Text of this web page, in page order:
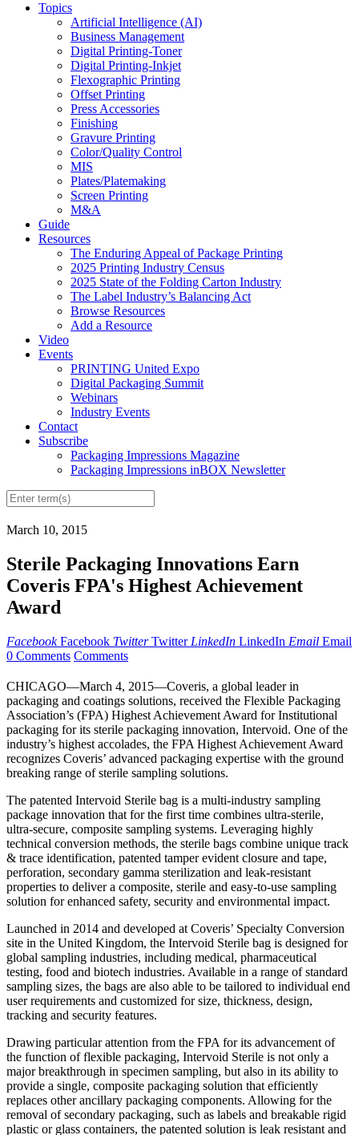
Topics
Artificial Intelligence (AI)
Business Management
Digital Printing-Toner
Digital Printing-Inkjet
Flexographic Printing
Offset Printing
Press Accessories
Finishing
Gravure Printing
Color/Quality Control
MIS
Plates/Platemaking
Screen Printing
M&A
Guide
Resources
The Enduring Appeal of Package Printing
2025 Printing Industry Census
2025 State of the Folding Carton Industry
The Label Industry’s Balancing Act
Browse Resources
Add a Resource
Video
Events
PRINTING United Expo
Digital Packaging Summit
Webinars
Industry Events
Contact
Subscribe
Packaging Impressions Magazine
Packaging Impressions inBOX Newsletter
March 10, 2015
Sterile Packaging Innovations Earn
Coveris FPA's Highest Achievement
Award
Facebook Facebook Twitter Twitter LinkedIn LinkedIn Email Email
0 Comments Comments
CHICAGO—March 4, 2015—Coveris, a global leader in
packaging and coatings solutions, received the Flexible Packaging
Association’s (FPA) Highest Achievement Award for Institutional
packaging for its sterile packaging innovation, Intervoid. One of the
industry’s highest accolades, the FPA Highest Achievement Award
recognizes Coveris’ advanced packaging expertise with the ground
breaking range of sterile sampling solutions.
The patented Intervoid Sterile bag is a multi-industry sampling
package innovation that for the first time combines ultra-sterile,
ultra-secure, composite sampling systems. Leveraging highly
technical conversion methods, the sterile bags combine unique track
& trace identification, patented tamper evident closure and tape,
perforation, secondary gamma sterilization and leak-resistant
properties to deliver a composite, sterile and easy-to-use sampling
solution for enhanced safety, security and environmental impact.
Launched in 2014 and developed at Coveris’ Specialty Conversion
site in the United Kingdom, the Intervoid Sterile bag is designed for
global sampling industries, including medical, pharmaceutical
testing, food and biotech industries. Available in a range of standard
sampling sizes, the bags are also able to be tailored to individual end
user requirements and customized for size, thickness, design,
tracking and security features.
Drawing particular attention from the FPA for its advancement of
the function of flexible packaging, Intervoid Sterile is not only a
major breakthrough in specimen sampling, but also in its ability to
provide a single, composite packaging solution that efficiently
replaces other ancillary packaging components. Allowing for the
removal of secondary packaging, such as labels and breakable rigid
plastic or glass containers, the patented solution is leak resistant and